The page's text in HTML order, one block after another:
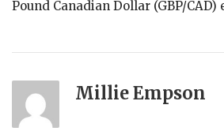
Pound Canadian Dollar (GBP/
Millie Empson